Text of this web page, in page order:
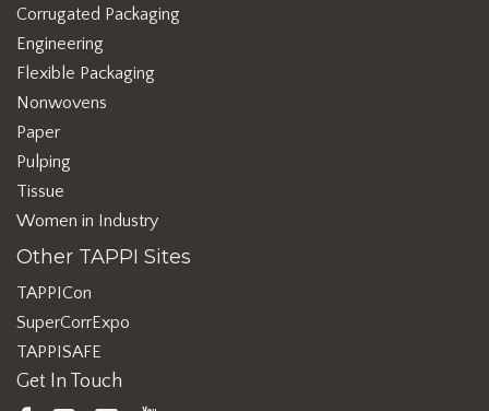
Corrugated Packaging
Engineering
Flexible Packaging
Nonwovens
Paper
Pulping
Tissue
Women in Industry
Other TAPPI Sites
TAPPICon
SuperCorrExpo
TAPPISAFE
Get In Touch